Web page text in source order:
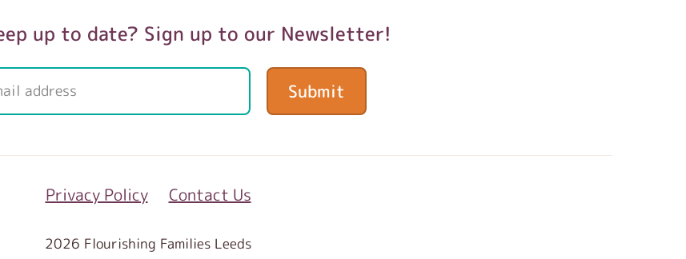
up to date? Sign up to our Newsletter!
Submit
Privacy Policy Contact Us
2026 Flourishing Families Leeds